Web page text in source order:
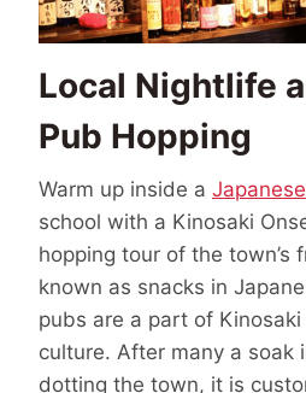
Local Nightlife
Pub Hopping
Warm up inside a
school with a Kinosaki
hopping tour of the town’s
known as snacks in
pubs are a part of Kinosaki
culture. After many a soak
dotting the town, it is